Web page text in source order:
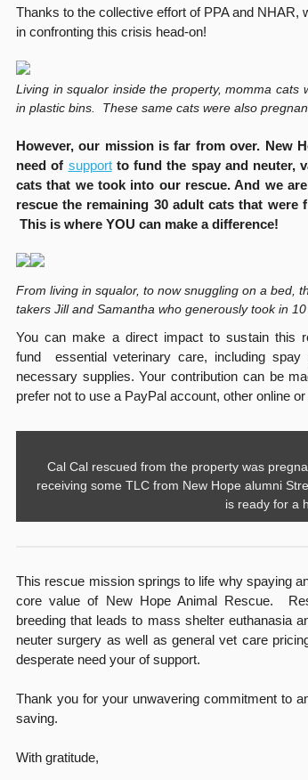
Thanks to the collective effort of PPA and NHAR,
in confronting this crisis head-on!
Living in squalor inside the property, momma
in plastic bins. These same cats were also
However, our mission is far from over. New
need of supportto fund the spay and neuter,
cats that we took into our rescue. And we
rescue the remaining 30 adult cats that were
This is where YOU can make a difference!
From living in squalor, to now snuggling on a bed,
takers Jill and Samantha who generously took in
You can make a direct impact to sustain this
fund essential veterinary care, including
necessary supplies. Your contribution can be
prefer not to use a PayPal account, other online
Cal Cal rescued from the property was
receiving some TLC from New Hope alumni
is ready for a
This rescue mission springs to life why spaying
core value of New Hope Animal Rescue.
breeding that leads to mass shelter euthanasia
neuter surgery as well as general vet care
desperate need your of support.
Thank you for your unwavering commitment to
saving.
With gratitude,